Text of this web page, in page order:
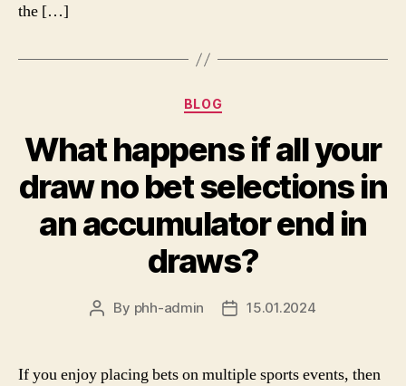
the […]
Categories
BLOG
What happens if all your
draw no bet selections in
an accumulator end in
draws?
Post
By phh-admin
Post15.01.2024
If you enjoy placing bets on multiple sports events, then